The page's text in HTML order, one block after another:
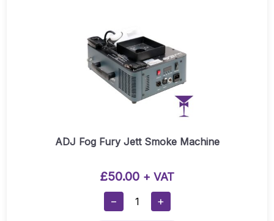
ADJ Fog Fury Jett Smoke Machine
£50.00 + VAT
−
ADJ
+